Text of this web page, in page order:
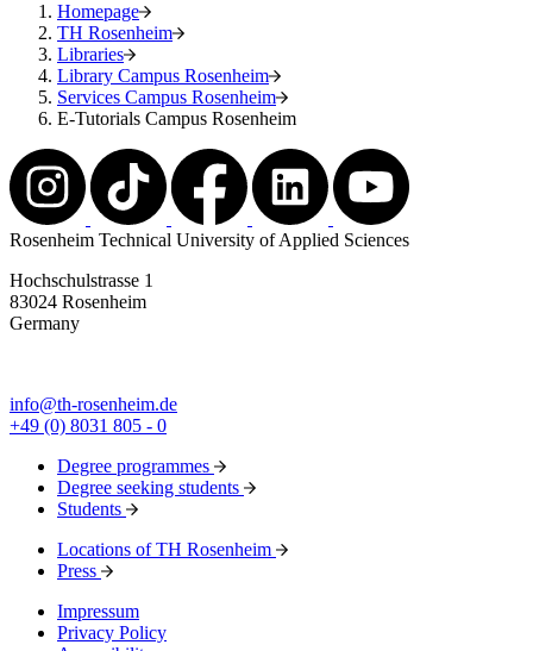
Homepage
TH Rosenheim
Libraries
Library Campus Rosenheim
Services Campus Rosenheim
E-Tutorials Campus Rosenheim
Rosenheim Technical University of Applied Sciences
Hochschulstrasse 1
83024 Rosenheim
Germany
info@th-rosenheim.de
+49 (0) 8031 805 - 0
Degree programmes
Degree seeking students
Students
Locations of TH Rosenheim
Press
Impressum
Privacy Policy